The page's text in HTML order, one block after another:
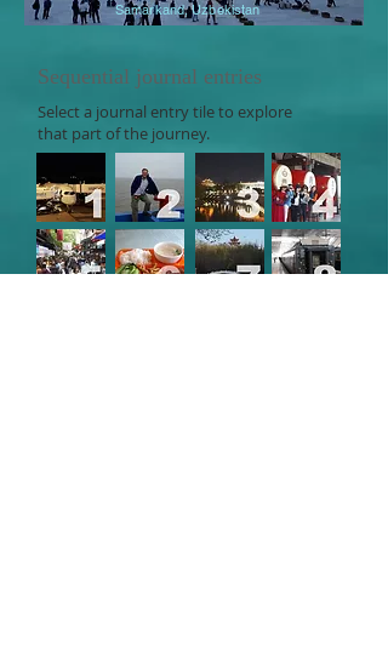
Samarkand, Uzbekistan
Sequential journal entries
Select a journal entry tile to explore
that part of the journey.